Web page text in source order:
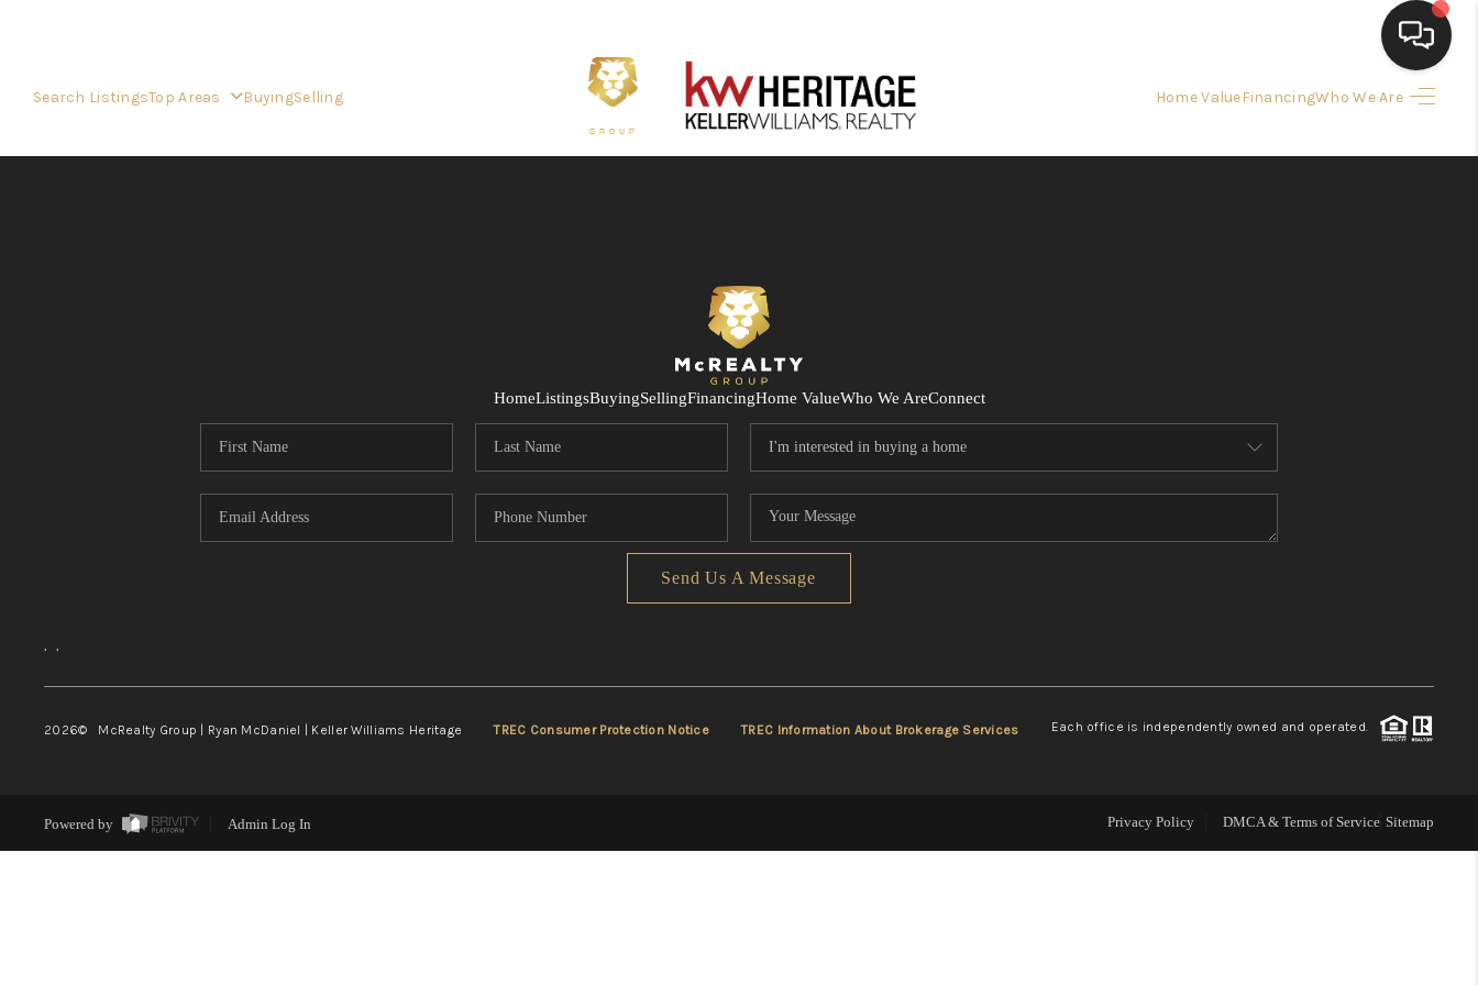
Search ListingsTop Areas BuyingSelling Home ValueFinancingWho We Are
FINANCING
HOME VALUE
WHO WE ARE
CONNECT
HomeListingsBuyingSellingFinancingHome ValueWho We AreConnect
Send Us A Message
, ,
2026© McRealty Group | Ryan McDaniel | Keller Williams Heritage TREC Consumer Protection Notice TREC Information About Brokerage Services Each office is independently owned and operated.
Powered by Admin Log In Privacy Policy DMCA & Terms of Service Sitemap